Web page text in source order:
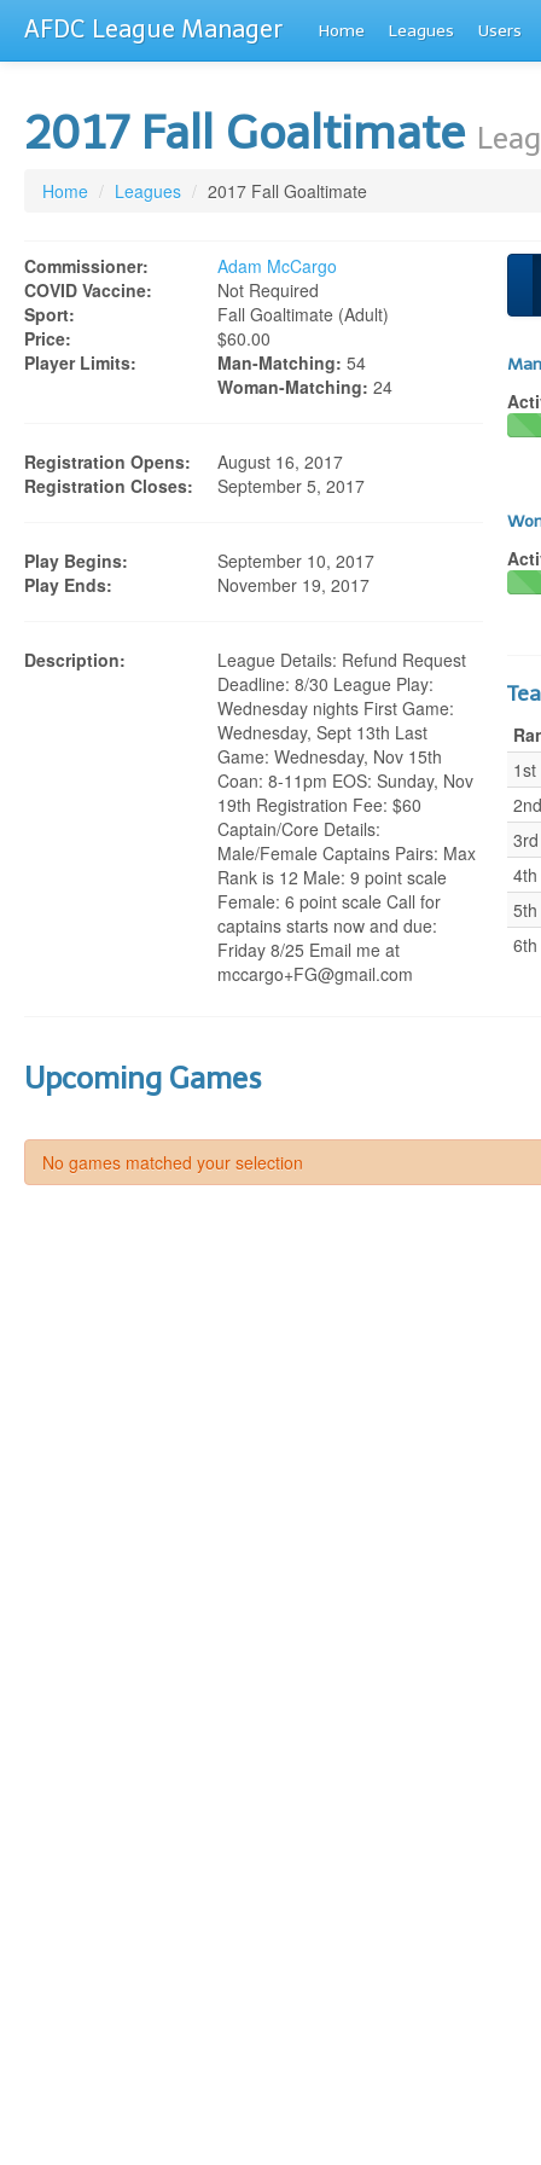
AFDC League Manager Home Leagues Users
2017 Fall Goaltimate
Home / Leagues / 2017 Fall Goaltimate
Commissioner:
Adam McCargo
COVID Vaccine:
Not Required
Sport:
Fall Goaltimate (adult)
Price:
$60.00
Player Limits:
Man-Matching: 54
Woman-Matching: 24
Registration Opens:
August 16, 2017
Registration Closes:
September 5, 2017
Play Begins:
September 10, 2017
Play Ends:
November 19, 2017
Description:
League Details: Refund Request
Deadline: 8/30 League Play:
Wednesday nights First Game:
Wednesday, Sept 13th Last
Game: Wednesday, Nov 15th
Coan: 8-11pm EOS: Sunday, Nov
19th Registration Fee: $60
Captain/Core Details:
Male/Female Captains Pairs: Max
Rank is 12 Male: 9 point scale
Female: 6 point scale Call for
captains starts now and due:
Friday 8/25 Email me at
mccargo+FG@gmail.com
1st
2nd
3rd
4th
5th
6th
Upcoming Games
No games matched your selection